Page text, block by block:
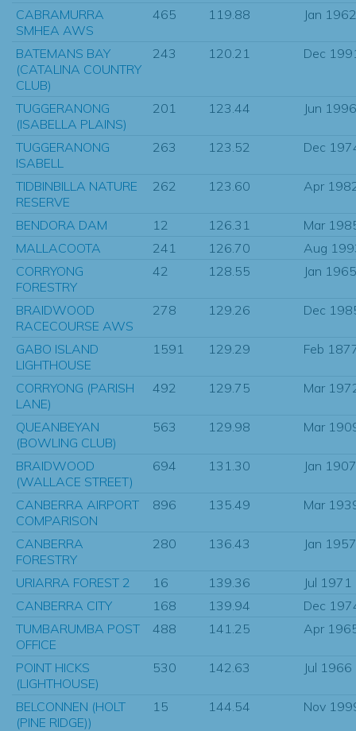
CABRAMURRA
SMHEA AWS
465 119.88 Jan 1962
BATEMANS BAY
(CATALINA COUNTRY
CLUB)
243 120.21 Dec
TUGGERANONG
(ISABELLA PLAINS)
201 123.44 Jun 1996
TUGGERANONG
ISABELL
263 123.52 Dec
TIDBINBILLA NATURE
RESERVE
262 123.60 Apr
BENDORA DAM 12 126.31
Mar
MALLACOOTA
241 126.70
Aug
CORRYONG
FORESTRY
42 128.55 Jan 1965
BRAIDWOOD
RACECOURSE AWS
278 129.26 Dec
GABO ISLAND
LIGHTHOUSE
1591 129.29 Feb
CORRYONG (PARISH
LANE)
492 129.75 Mar
QUEANBEYAN
(BOWLING CLUB)
563 129.98 Mar
BRAIDWOOD
(WALLACE STREET)
694 131.30 Jan 1907
CANBERRA AIRPORT
COMPARISON
896 135.49 Mar
CANBERRA
FORESTRY
280 136.43 Jan 1957
URIARRA FOREST 2 16 139.36
Jul 1971
CANBERRA CITY
168 139.94
Dec
TUMBARUMBA POST
OFFICE
488 141.25 Apr
POINT HICKS
(LIGHTHOUSE)
530 142.63 Jul 1966
BELCONNEN (HOLT
(PINE RIDGE))
15 144.54 Nov